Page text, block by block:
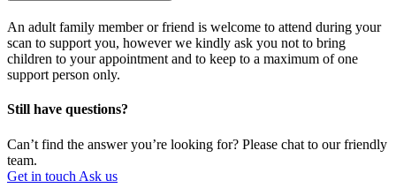
An adult family member or friend is welcome to attend during your
scan to support you, however we kindly ask you not to bring
children to your appointment and to keep to a maximum of one
support person only.
Still have questions?
Can’t find the answer you’re looking for? Please chat to our friendly
team.
Get in touch Ask us